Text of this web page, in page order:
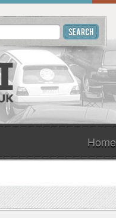
Home